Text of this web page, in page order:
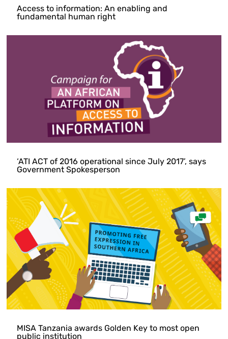
Access to information: An enabling and
fundamental human right
‘ATI ACT of 2016 operational since July 2017’, says
Government Spokesperson
MISA Tanzania awards Golden Key to most open
public institution